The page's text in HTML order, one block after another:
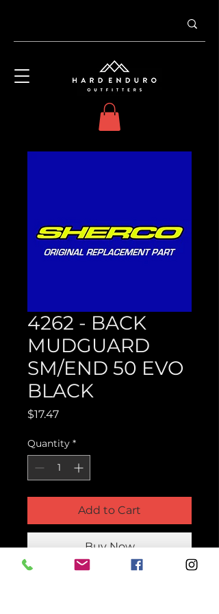
4262 - BACK
MUDGUARD
SM/END 50 EVO
BLACK
$17.47Price
Quantity *
Add to Cart
Buy Now